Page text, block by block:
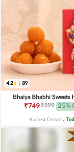
4.2 89
Bhaiya Bhabhi Sweets
₹749₹999 25%
Earliest Delivery